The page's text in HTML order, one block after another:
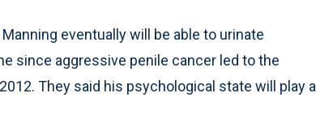
eventually will be able to urinate
since aggressive penile cancer led to the
They said his psychological state will play a